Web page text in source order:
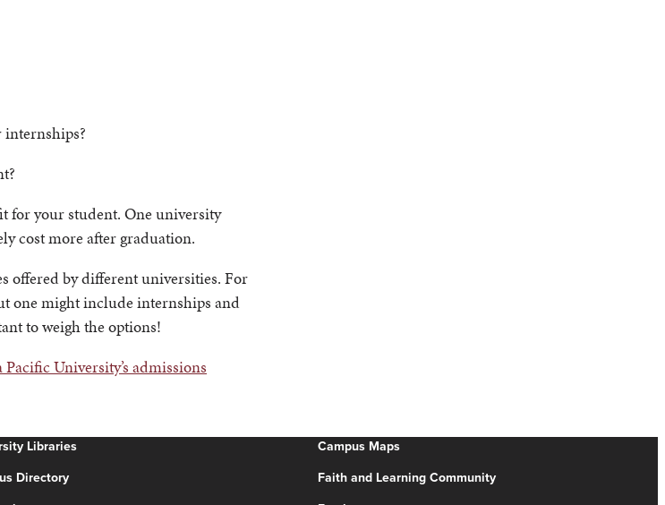
for your student. One university
cost more after graduation.
offered by different universities. For
one might include internships and
to weigh the options!
University’s admissions
Libraries
Directory
Campus Maps
Faith and Learning Community